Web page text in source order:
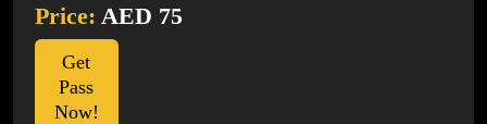
Price: AED 75
Get
Pass
Now!